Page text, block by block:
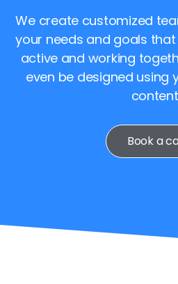
We create customized
your needs and goals
active and working
even be designed using
Book a